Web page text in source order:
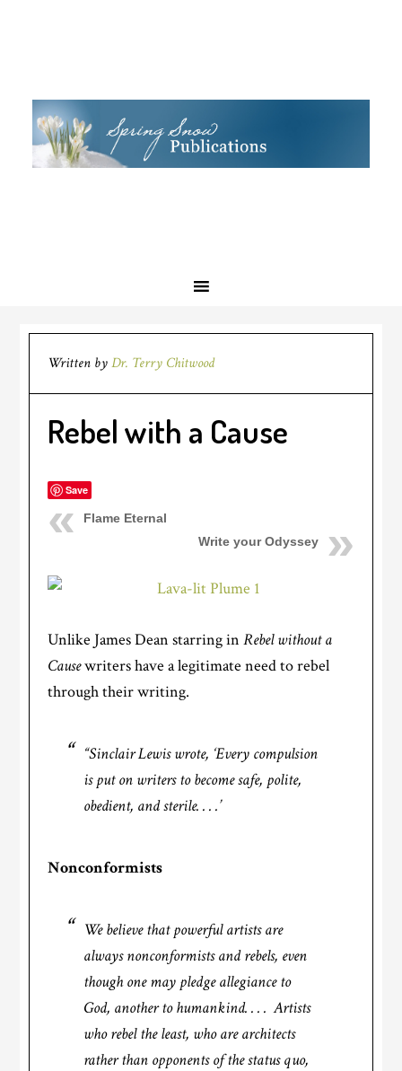
Written byDr. Terry Chitwood
Rebel with a Cause
Save
Flame Eternal
Write your Odyssey
Unlike James Dean starring inRebel without a
Causewriters have a legitimate need to rebel
through their writing.
“Sinclair Lewis wrote, ‘Every compulsion
is put on writers to become safe, polite,
obedient, and sterile. . . .’
Nonconformists
We believe that powerful artists are
always nonconformists and rebels, even
though one may pledge allegiance to
God, another to humankind. . . . Artists
who rebel the least, who are architects
rather than opponents of the status quo,